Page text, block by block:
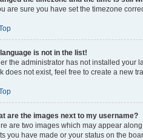
are sure you have set the timezone
is not in the list!
the administrator has not installed your
does not exist, feel free to create a new
are the images next to my username?
are two images which may appear
you have made or your status on the